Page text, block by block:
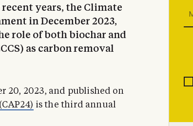
years, the Climate
in December 2023,
role of both biochar and
as carbon removal
20, 2023, and published on
is the third annual